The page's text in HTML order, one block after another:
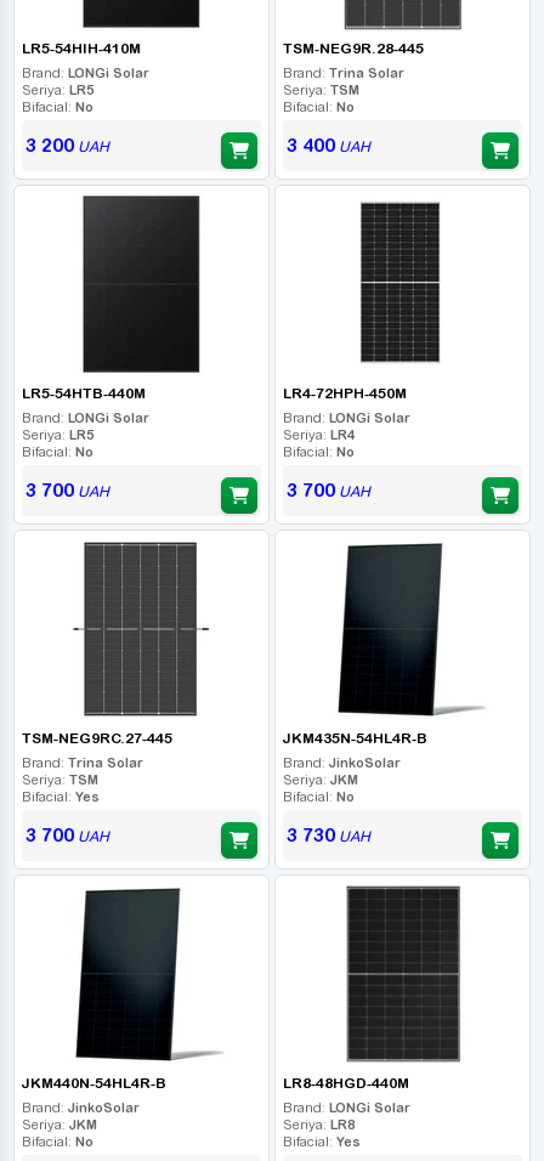
LR5-54HIH-410M
Brand: LONGi Solar
Seriya: LR5
Bifacial: No
3 200UAH
TSM-NEG9R.28-445
Brand: Trina Solar
Seriya: TSM
Bifacial: No
3 400UAH
LR5-54HTB-440M
Brand: LONGi Solar
Seriya: LR5
Bifacial: No
3 700UAH
LR4-72HPH-450M
Brand: LONGi Solar
Seriya: LR4
Bifacial: No
3 700UAH
TSM-NEG9RC.27-445
Brand: Trina Solar
Seriya: TSM
Bifacial: Yes
3 700UAH
JKM435N-54HL4R-B
Brand: JinkoSolar
Seriya: JKM
Bifacial: No
3 730UAH
JKM440N-54HL4R-B
Brand: JinkoSolar
Seriya: JKM
Bifacial: No
LR8-48HGD-440M
Brand: LONGi Solar
Seriya: LR8
Bifacial: Yes